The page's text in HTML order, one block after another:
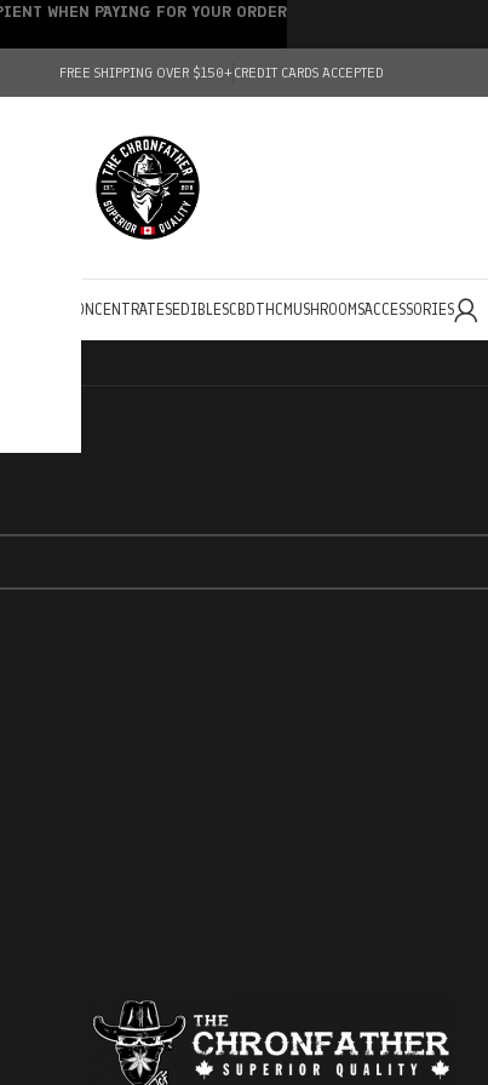
FREE SHIPPING OVER $150+CREDIT CARDS ACCEPTED
CONCENTRATESEDIBLESCBDTHC MUSHROOMSACCESSORIES
WHEN PAYING FOR YOUR ORDER